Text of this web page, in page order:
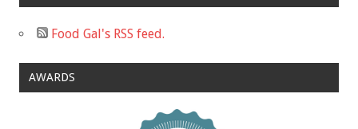
Food Gal's RSS feed.
AWARDS